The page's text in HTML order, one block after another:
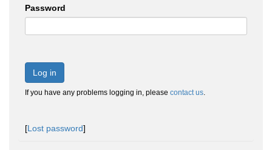
Password
Log in
If you have any problems logging in, please contact us.
[Lost password]